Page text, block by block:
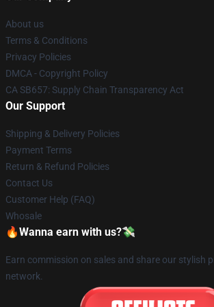
About us
Terms & Conditions
Privacy Policies
DMCA - Copyright Policy
CA SB657: Supply Chain Transparency Act
Our Support
Shipping & Delivery Policies
Payment Terms
Return & Refund Policies
Contact Us
Customer Help (FAQ)
Whosale
🔥Wanna earn with us?💸
Earn commission on sales and share our stylish
network.